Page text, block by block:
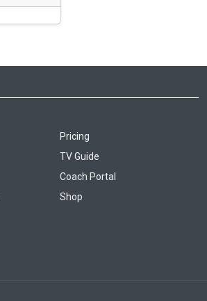
Pricing
TV Guide
Coach Portal
Shop